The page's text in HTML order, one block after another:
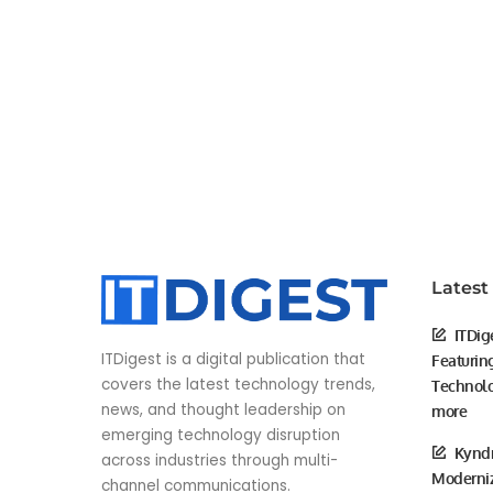
ITDigest is a digital publication that
covers the latest technology trends,
news, and thought leadership on
emerging technology disruption
across industries through multi-
channel communications.
Latest
more